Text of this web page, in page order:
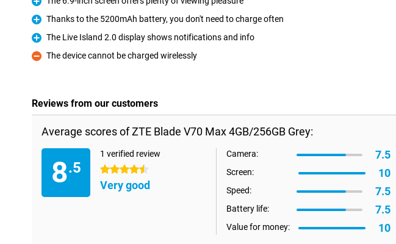
Pro
Pro
Thanks to the 5200mAh battery, you don't need to charge often
Pro
The Live Island 2.0 display shows notifications and info
Con
The device cannot be charged wirelessly
Reviews from our customers
Average scores of ZTE Blade V70 Max 4GB/256GB Grey:
8.5
1 verified review
4.5 stars
Very good
Camera: 7.5
Screen: 10
Speed: 7.5
Battery life: 7.5
Value for money: 10